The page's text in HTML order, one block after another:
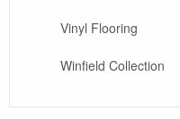
Vinyl Flooring
Winfield Collection